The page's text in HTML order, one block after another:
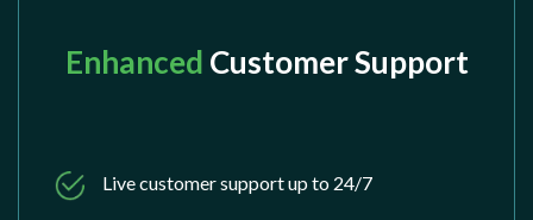
Enhanced Customer Support
Live customer support up to 24/7